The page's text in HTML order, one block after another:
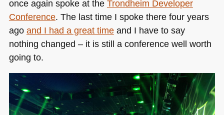
once again spoke at the Trondheim Developer
Conference. The last time I spoke there four years
ago and I had a great timeand I have to say
nothing changed – it is still a conference well worth
going to.